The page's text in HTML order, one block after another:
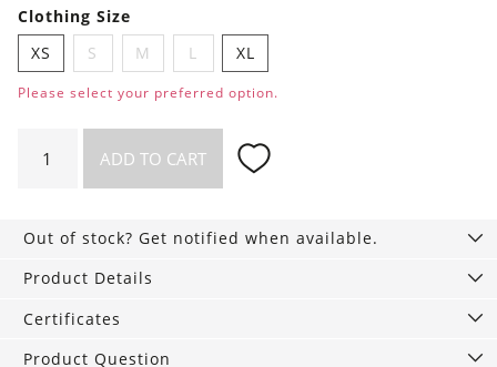
Clothing Size
XS
S M L XL
Please select your preferred option.
briefs,
tan
quantity
ADD TO CART
Out of stock? Get notified when available.
Product Details
Certificates
Product Question